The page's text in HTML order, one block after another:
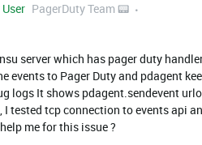
PagerDuty Team 📟
server which has pager duty
events to Pager Duty and pdagent
logs It shows pdagent.sendevent
, I tested tcp connection to events api
me for this issue ?